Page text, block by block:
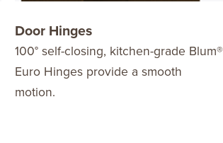
Door Hinges
100° self-closing, kitchen-grade Blum®
Euro Hinges provide a smooth
motion.